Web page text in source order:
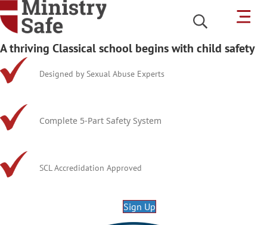
A thriving Classical school begins with child safety
Designed by Sexual Abuse Experts
Complete 5-Part Safety System
SCL Accredidation Approved
Sign Up